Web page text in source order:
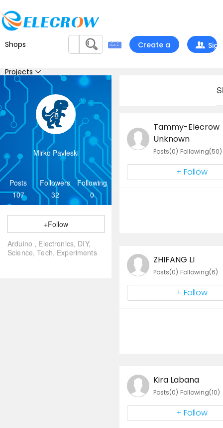
Shops
Projects
Feedback
Contest
Chat
Support
Create a
Sign
Mirko Pavleski
Posts
107
Followers
32
Following
0
+Follow
Arduino , Electronics, DIY,
Science, Tech, Experiments
Tammy-Elecrow
Unknown
Posts(0) Following(50)
+ Follow
ZHIFANG LI
Posts(0) Following(6)
+ Follow
Kira Labana
Posts(0) Following(10)
+ Follow